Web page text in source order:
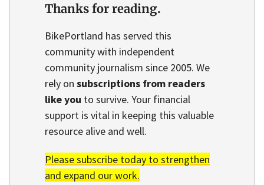
Thanks for reading.
BikePortland has served this
community with independent
community journalism since 2005. We
rely on subscriptions from readers
like you to survive. Your financial
support is vital in keeping this valuable
resource alive and well.
Please subscribe today to strengthen
and expand our work.